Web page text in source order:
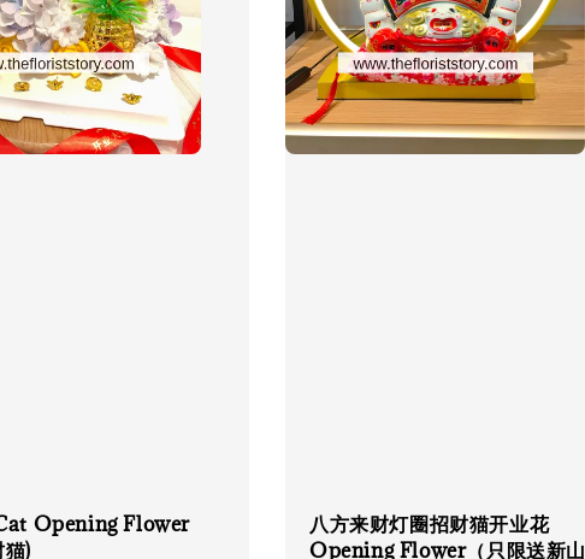
Opening Flower
)
八方来财灯圈招财猫开业花
Opening Flower（只限送新山